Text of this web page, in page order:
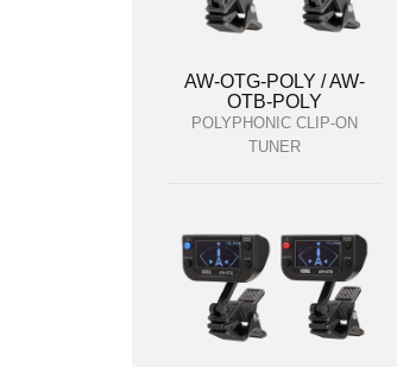
AW-OTG-POLY / AW-
OTB-POLY
POLYPHONIC CLIP-ON
TUNER